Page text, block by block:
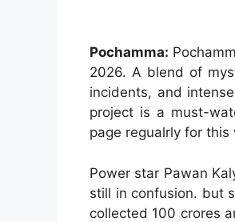
Pochamma:
2026. A blend of
incidents, and
project is a must-
page regualrly for
Power star Pawan
still in confusion. but
collected 100 crores